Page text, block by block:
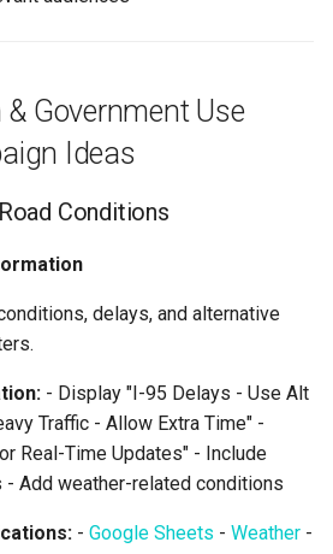
Government Use
Ideas
Conditions
delays, and alternative
- Display "I-95 Delays - Use Alt
Traffic - Allow Extra Time" -
Real-Time Updates" - Include
Add weather-related conditions
- Google Sheets - Weather -